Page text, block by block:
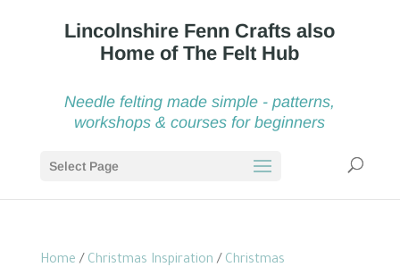
Needle felting made simple - patterns,
workshops & courses for beginners
Select Page
Home / Christmas Inspiration / Christmas